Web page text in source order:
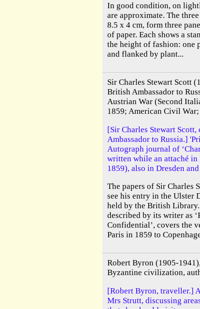
In good condition, on
are approximate. The
8.5 x 4 cm, form three
of paper. Each shows a
the height of fashion: one
and flanked by plant...
Sir Charles Stewart Scott
British Ambassador to
Austrian War (Second
1859; American Civil
[Sir Charles Stewart
Ambassador to Russia.]
Autograph journal of
written while an attaché in
1859), also in Dresden
The papers of Sir Charles
see his entry in the Ulster
held by the British
described by its writer as
Confidential’, covers the
Paris in 1859 to
Robert Byron (1905-
Byzantine civilization,
[Robert Byron, traveller.]
Mrs Strutt, discussing